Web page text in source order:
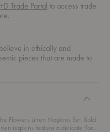
Trade Portal to access trade
in ethically and
pieces that are made to
Flowers Linen Napkins Set. Sold
napkins feature a delicate floral